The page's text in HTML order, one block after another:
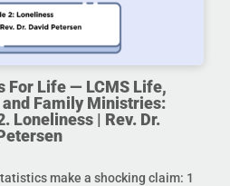
For Life — LCMS Life,
Family Ministries:
Loneliness | Rev. Dr.
make a shocking claim: 1